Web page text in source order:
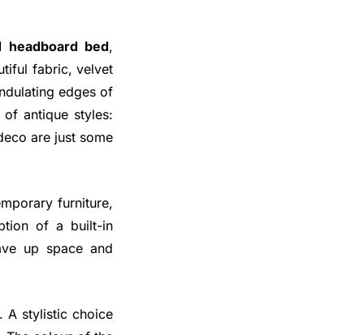
headboard bed,
fabric, velvet
edges of
antique styles:
are just some
furniture,
of a built-in
up space and
A stylistic choice